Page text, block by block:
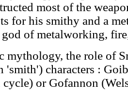
most of the
for his smithy and a
god of metalworking,
mythology, the role of
'smith') characters :
cycle) or Gofannon